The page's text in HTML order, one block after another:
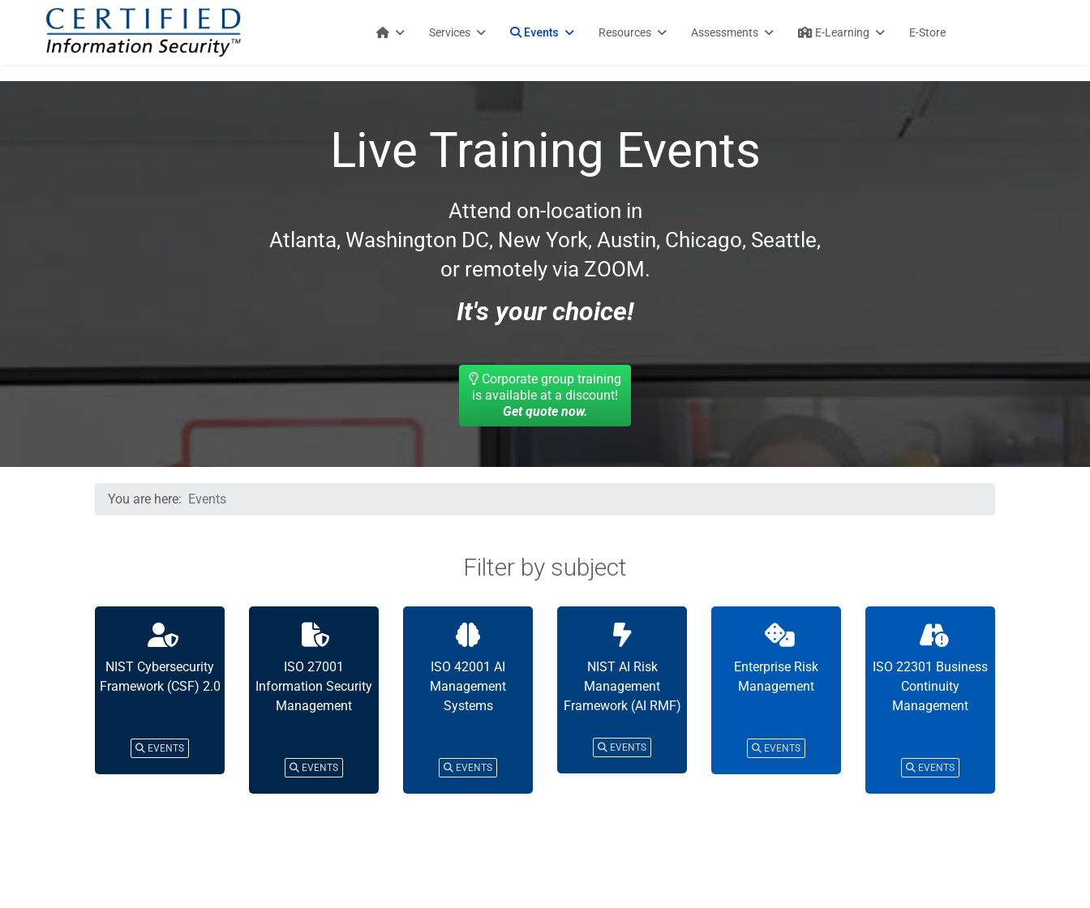
Services Events Resources Assessments E-Learning E-Store
Live Training Events
Attend on-location in
Atlanta, Washington DC, New York, Austin, Chicago, Seattle,
or remotely via ZOOM.
It's your choice!
Corporate group training
is available at a discount!
Get quote now.
You are here: Events
Filter by subject
NIST Cybersecurity
Framework (CSF) 2.0
EVENTS
ISO 27001
Information Security
Management
EVENTS
ISO 42001 AI
Management
Systems
EVENTS
NIST AI Risk
Management
Framework (AI RMF)
EVENTS
Enterprise Risk
Management
EVENTS
ISO 22301 Business
Continuity
Management
EVENTS